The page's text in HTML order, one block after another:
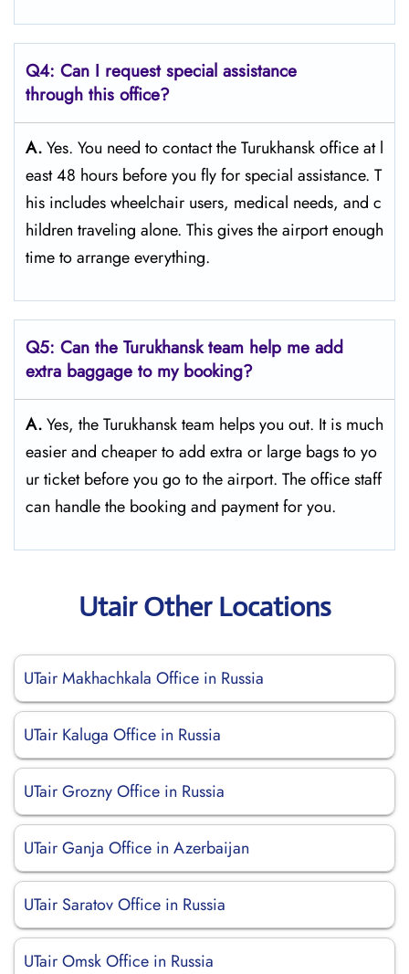
Q4: Can I request special assistance
through this office?
A.Yes. You need to contact the Turukhansk office at l
east 48 hours before you fly for special assistance. T
his includes wheelchair users, medical needs, and c
hildren traveling alone. This gives the airport enough
time to arrange everything.
Q5: Can the Turukhansk team help me add
extra baggage to my booking?
A.Yes, the Turukhansk team helps you out. It is much
easier and cheaper to add extra or large bags to yo
ur ticket before you go to the airport. The office staff
can handle the booking and payment for you.
Utair Other Locations
UTair Makhachkala Office in Russia
UTair Kaluga Office in Russia
UTair Grozny Office in Russia
UTair Ganja Office in Azerbaijan
UTair Saratov Office in Russia
UTair Omsk Office in Russia